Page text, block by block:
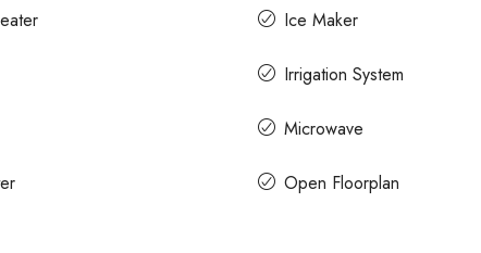
Ice Maker
Irrigation System
Microwave
Open Floorplan